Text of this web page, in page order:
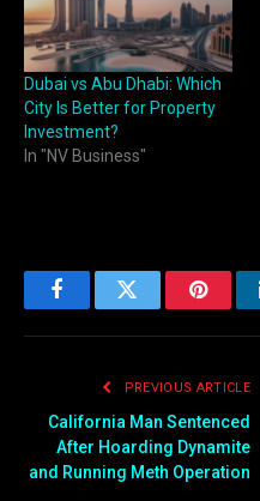
Dubai vs Abu Dhabi: Which
City Is Better for Property
Investment?
In "NV Business"
FacebookTwitter
PREVIOUS ARTICLE
California Man Sentenced
After Hoarding Dynamite
and Running Meth Operation